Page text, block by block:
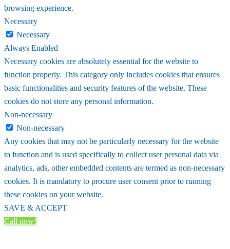
browsing experience.
Necessary
Necessary
Always Enabled
Necessary cookies are absolutely essential for the website to
function properly. This category only includes cookies that ensures
basic functionalities and security features of the website. These
cookies do not store any personal information.
Non-necessary
Non-necessary
Any cookies that may not be particularly necessary for the website
to function and is used specifically to collect user personal data via
analytics, ads, other embedded contents are termed as non-necessary
cookies. It is mandatory to procure user consent prior to running
these cookies on your website.
SAVE & ACCEPT
Call now!